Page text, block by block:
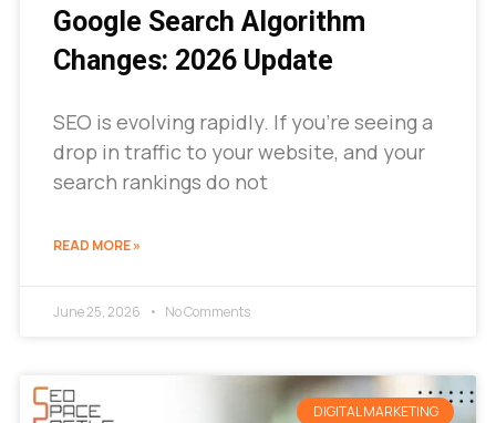
Google Search Algorithm
Changes: 2026 Update
SEO is evolving rapidly. If you’re seeing a
drop in traffic to your website, and your
search rankings do not
READ MORE »
June 25, 2026 No Comments
DIGITAL MARKETING